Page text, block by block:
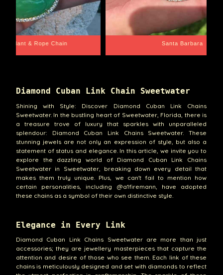
Chain
Diamond Cuban Link Chain Sweetwater
Shining with Style: Discover Diamond Cuban Link Chains
Sweetwater. In the bustling heart of Sweetwater, Florida, there is
a treasure trove of luxury that sparkles with unparalleled
splendour: Diamond Cuban Link Chains Sweetwater. These
stunning jewels are not only an expression of style, but also a
statement of status and elegance. In this article, we invite you to
explore the dazzling world of Diamond Cuban Link Chains
Sweetwater in Sweetwater, breaking down every detail that
makes them truly unique. Plus, we can't fail to mention how
certain personalities, including @a1firemann, have adopted
these chains as a symbol of their own distinctive style.
Elegance in Every Link
Diamond Cuban Link Chains Sweetwater are more than just
accessories; they are jewellery masterpieces that capture the
attention and desire of those who see them. Each link of these
chains is meticulously designed and set with diamonds to reflect